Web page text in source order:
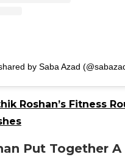
by Saba Azad
Roshan’s Fitness
Put Together A